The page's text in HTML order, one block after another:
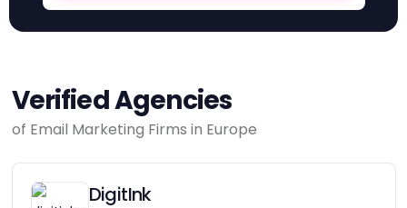
Verified Agencies
of Email Marketing Firms in Europe
DigitInk